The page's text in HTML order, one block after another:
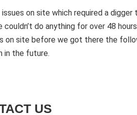
issues on site which required a
couldn’t do anything for over 48
on site before we got there the
in the future.
US